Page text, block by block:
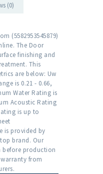
(0)
(5582953545879)
The Door
finishing and
This
are below: Uw
is 0.21 - 0.66,
Water Rating is
Acoustic Rating
is up to
is provided by
brand. Our
before production
from